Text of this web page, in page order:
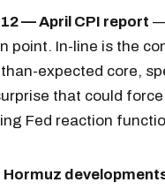
— April CPI report —
point. In-line is the
expected core,
that could
Fed reaction